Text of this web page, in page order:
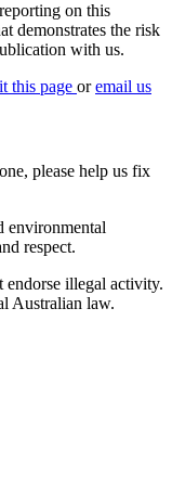
on this
demonstrates the risk
with us.
this page oremail us
please help us fix
environmental
respect.
endorse illegal activity.
Australian law.